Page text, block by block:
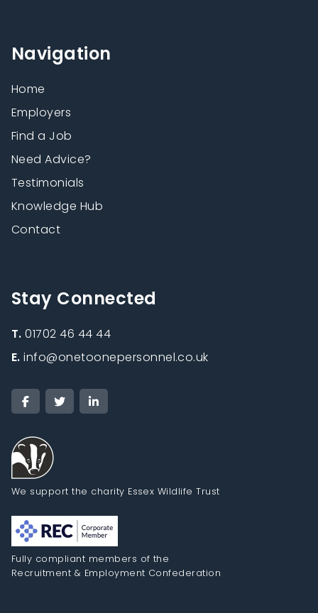
Navigation
Home
Employers
Find a Job
Need Advice?
Testimonials
Knowledge Hub
Contact
Stay Connected
T.01702 46 44 44
E.info@onetoonepersonnel.co.uk
We support the charity Essex Wildlife Trust
Fully compliant members of the
Recruitment & Employment Confederation